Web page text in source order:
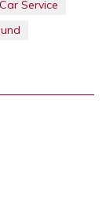
Car Service